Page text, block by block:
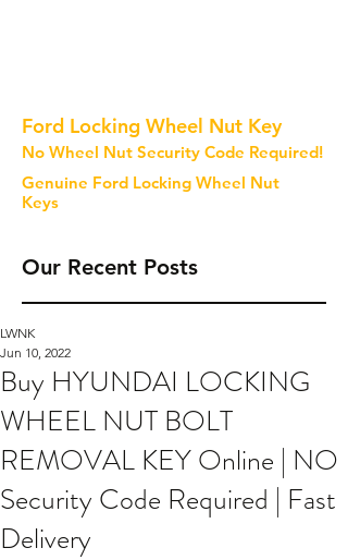
Ford Locking Wheel Nut Key
No Wheel Nut Security Code Required!
Genuine Ford Locking Wheel Nut
Keys
Our Recent Posts
Buy HYUNDAI LOCKING
WHEEL NUT BOLT
REMOVAL KEY Online | NO
Security Code Required | Fast
Delivery
LWNK
Jun 10, 2022